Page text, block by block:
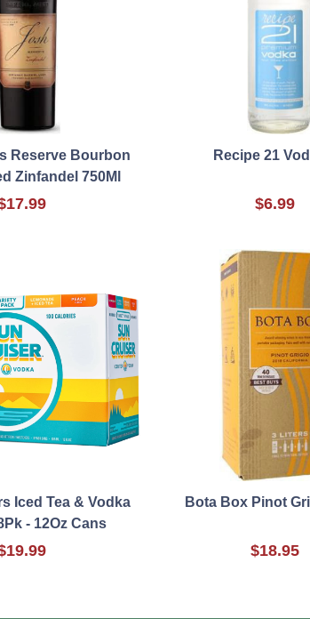
Reserve Bourbon
Zinfandel 750Ml
Recipe 21
$6.99
Iced Tea & Vodka
- 12Oz Cans
Bota Box Pinot
$18.95